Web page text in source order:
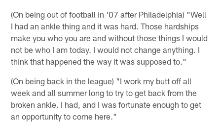
(On being out of football in '07 after Philadelphia) "Well
I had an ankle thing and it was hard. Those hardships
make you who you are and without those things I would
not be who I am today. I would not change anything. I
think that happened the way it was supposed to."
(On being back in the league) "I work my butt off all
week and all summer long to try to get back from the
broken ankle. I had, and I was fortunate enough to get
an opportunity to come here."